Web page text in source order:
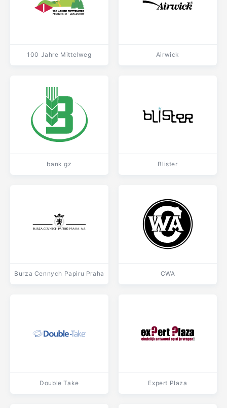
100 Jahre Mittelweg Airwick
bank gz Blister
Burza Cennych Papiru Praha CWA
Double Take Expert Plaza